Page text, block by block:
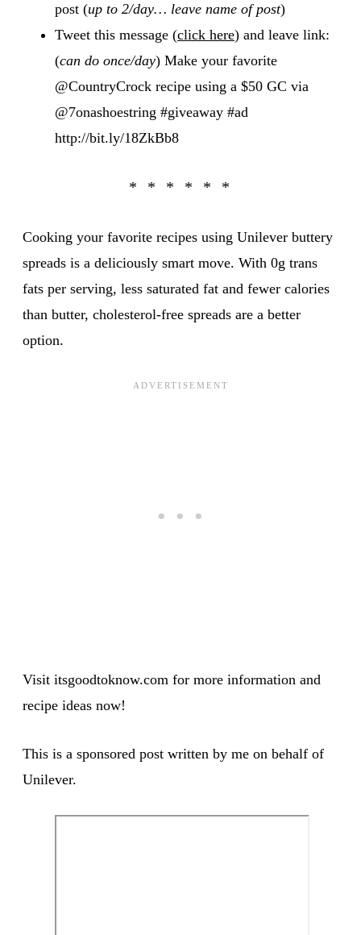
post (up to 2/day… leave name of post)
Tweet this message (click here) and leave link:
(can do once/day) Make your favorite
@CountryCrock recipe using a $50 GC via
@7onashoestring #giveaway #ad
http://bit.ly/18ZkBb8
Cooking your favorite recipes using Unilever buttery
spreads is a deliciously smart move. With 0g trans
fats per serving, less saturated fat and fewer calories
than butter, cholesterol-free spreads are a better
option.
Visit itsgoodtoknow.com for more information and
recipe ideas now!
This is a sponsored post written by me on behalf of
Unilever.